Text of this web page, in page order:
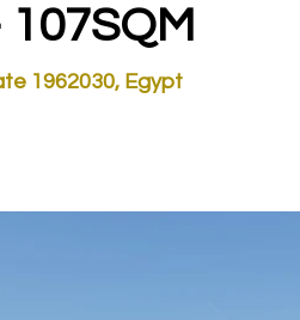
1962030, Egypt